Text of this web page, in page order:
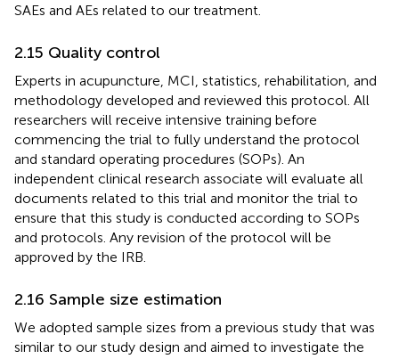
SAEs and AEs related to our treatment.
2.15 Quality control
Experts in acupuncture, MCI, statistics, rehabilitation, and
methodology developed and reviewed this protocol. All
researchers will receive intensive training before
commencing the trial to fully understand the protocol
and standard operating procedures (SOPs). An
independent clinical research associate will evaluate all
documents related to this trial and monitor the trial to
ensure that this study is conducted according to SOPs
and protocols. Any revision of the protocol will be
approved by the IRB.
2.16 Sample size estimation
We adopted sample sizes from a previous study that was
similar to our study design and aimed to investigate the